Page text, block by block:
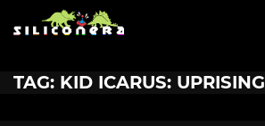
TAG: KID ICARUS: UPRISING